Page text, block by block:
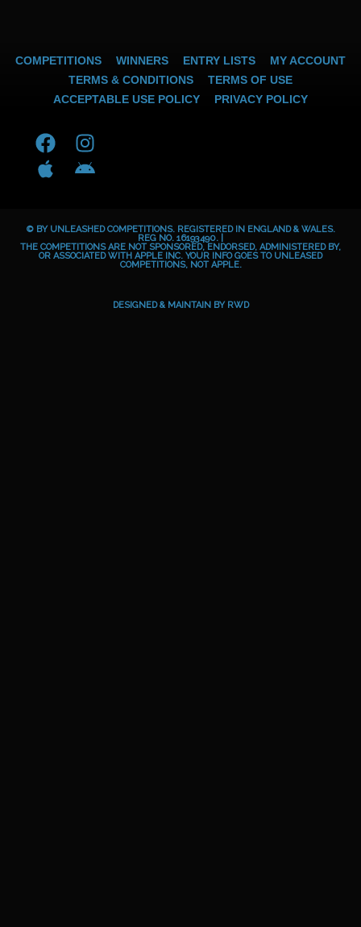
COMPETITIONS WINNERS ENTRY LISTS
MY ACCOUNT
TERMS & CONDITIONS
TERMS OF USE
ACCEPTABLE USE POLICY
PRIVACY POLICY
F
a
c
b
o
o
I
n
a
g
r
A
p
p
e
A
n
o
i
d
© BY UNLEASHED COMPETITIONS. REGISTERED IN ENGLAND & WALES.
REG NO. 16193490. |
THE COMPETITIONS ARE NOT SPONSORED, ENDORSED, ADMINISTERED BY,
OR ASSOCIATED WITH APPLE INC. YOUR INFO GOES TO UNLEASED
COMPETITIONS, NOT APPLE.
DESIGNED & MAINTAIN BY RWD